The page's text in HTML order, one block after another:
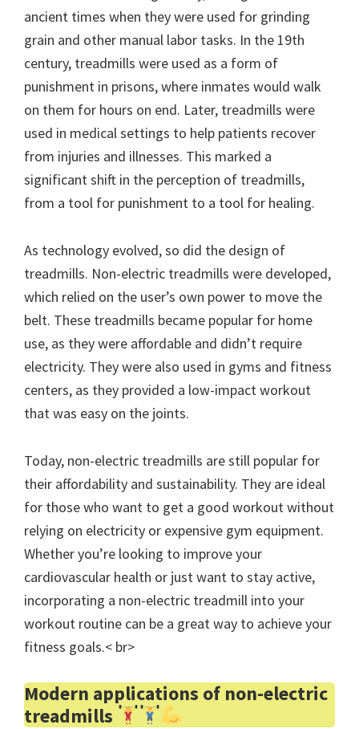
ancient times when they were used for grinding
grain and other manual labor tasks. In the 19th
century, treadmills were used as a form of
punishment in prisons, where inmates would walk
on them for hours on end. Later, treadmills were
used in medical settings to help patients recover
from injuries and illnesses. This marked a
significant shift in the perception of treadmills,
from a tool for punishment to a tool for healing.
As technology evolved, so did the design of
treadmills. Non-electric treadmills were developed,
which relied on the user’s own power to move the
belt. These treadmills became popular for home
use, as they were affordable and didn’t require
electricity. They were also used in gyms and fitness
centers, as they provided a low-impact workout
that was easy on the joints.
Today, non-electric treadmills are still popular for
their affordability and sustainability. They are ideal
for those who want to get a good workout without
relying on electricity or expensive gym equipment.
Whether you’re looking to improve your
cardiovascular health or just want to stay active,
incorporating a non-electric treadmill into your
workout routine can be a great way to achieve your
fitness goals.< br>
Modern applications of non-electric
treadmills